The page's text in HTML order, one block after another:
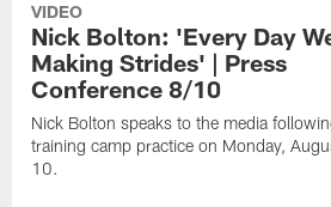
VIDEO
Nick Bolton: 'Every Day
Making Strides' | Press
Conference 8/10
Nick Bolton speaks to the media
training camp practice on Monday,
10.